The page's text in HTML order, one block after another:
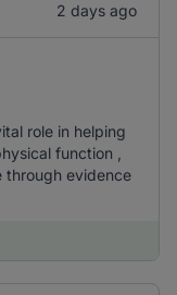
2 days ago
role in helping
function ,
through evidence